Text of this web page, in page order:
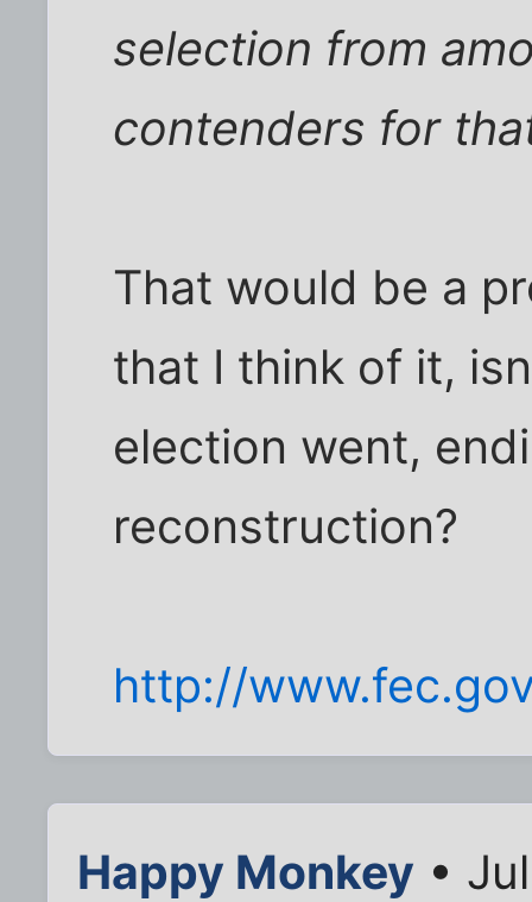
selection from
contenders for
That would be a
that I think of it,
election went,
reconstruction?
http://
Happy Monkey •